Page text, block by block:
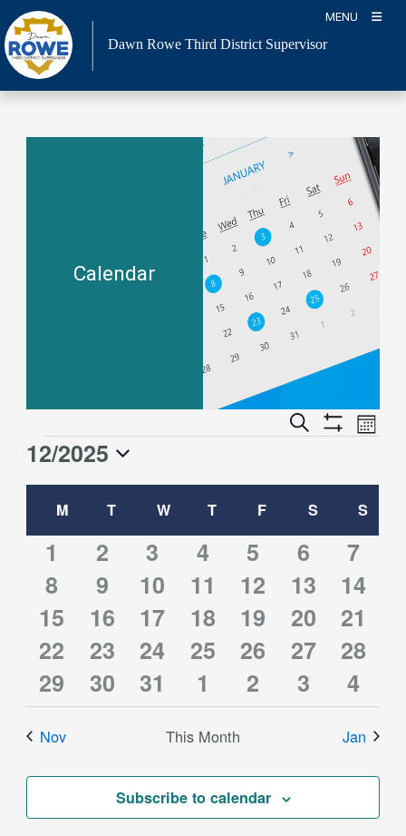
Skip
to
content
MENU
Dawn Rowe Third District Supervisor
Calendar
Events
Navigation
Search
Show
Event
Views
Month
Events
12/2025
Select
date.
Events
M MONDAY
TTUESDAY
W WEDNESDAY
TTHURSDAY
F FRIDAY
SSATURDAY
S
1
event
1
2
events
2
1
event
3
1
event
4
0
events
5
3
events
6
2
7
2
events
8
2
events
9
4
events
10
2
events
11
1
event
12
3
events
13
2
14
2
events
15
2
events
16
2
events
17
3
events
18
1
event
19
3
events
20
2
21
2
events
22
2
events
23
3
events
24
2
events
25
1
event
26
3
events
27
2
28
2
events
29
2
events
30
2
events
31
1
event
1
0
events
2
2
events
3
1
event
4
Nov This Month Jan
Subscribe to calendar